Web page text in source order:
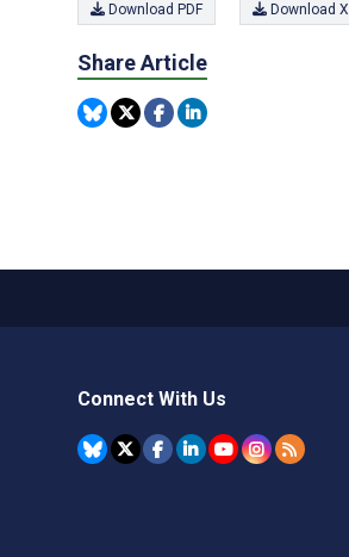
Download PDF Download
Share Article
Connect With Us